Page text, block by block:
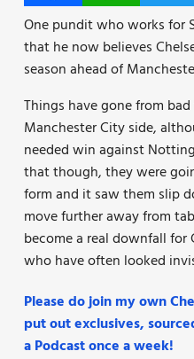
One pundit who works for
that he now believes
season ahead of
Things have gone from
Manchester City side,
needed win against
that though, they were
form and it saw them slip
move further away from
become a real downfall for
who have often looked
Please do join my own
put out exclusives,
a Podcast once a week!